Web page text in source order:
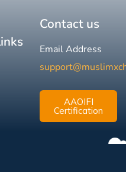
Contact us
Email Address
AAOIFI
Certification